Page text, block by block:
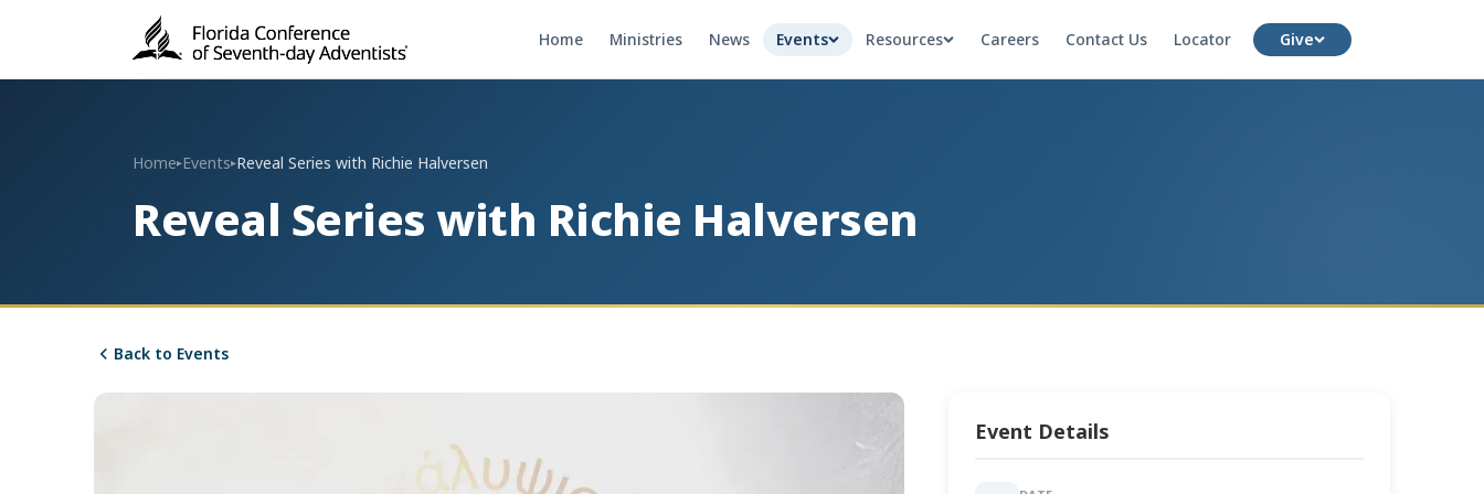
Home Ministries News Events Resources Careers Contact Us Locator Give
Home▸Events▸Reveal Series with Richie Halversen
Reveal Series with Richie Halversen
Back to Events
Event Details